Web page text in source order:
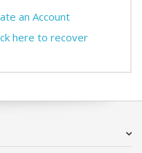
an Account
here to recover